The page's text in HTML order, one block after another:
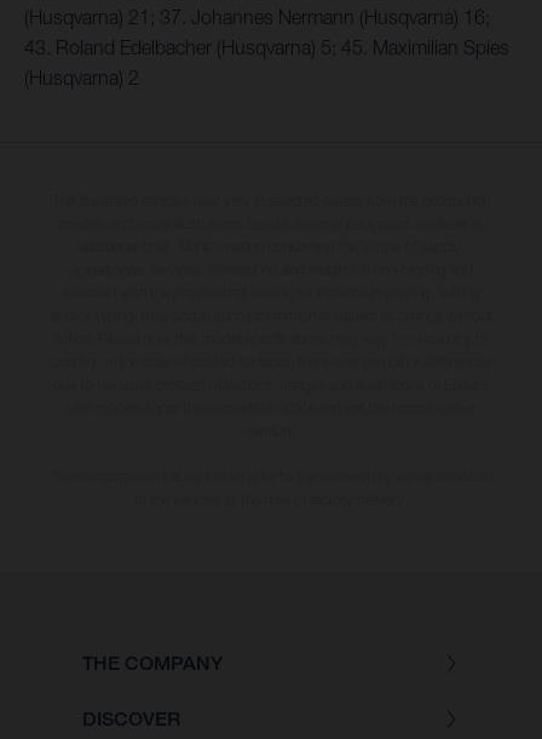
(Husqvarna) 21; 37. Johannes Nermann (Husqvarna) 16;
43. Roland Edelbacher (Husqvarna) 5; 45. Maximilian Spies
(Husqvarna) 2
THE COMPANY
DISCOVER